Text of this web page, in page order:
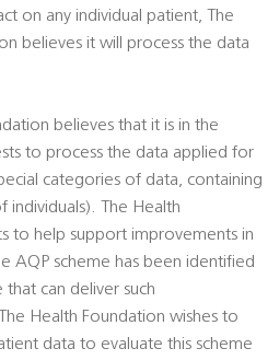
on any individual patient, The
believes it will process the data
believes that it is in the
to process the data applied for
categories of data, containing
individuals). The Health
to help support improvements in
AQP scheme has been identified
that can deliver such
Health Foundation wishes to
data to evaluate this scheme